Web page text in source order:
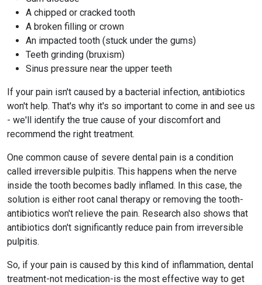
A chipped or cracked tooth
A broken filling or crown
An impacted tooth (stuck under the gums)
Teeth grinding (bruxism)
Sinus pressure near the upper teeth
If your pain isn't caused by a bacterial infection, antibiotics
won't help. That's why it's so important to come in and see us
- we'll identify the true cause of your discomfort and
recommend the right treatment.
One common cause of severe dental pain is a condition
called irreversible pulpitis. This happens when the nerve
inside the tooth becomes badly inflamed. In this case, the
solution is either root canal therapy or removing the tooth-
antibiotics won't relieve the pain. Research also shows that
antibiotics don't significantly reduce pain from irreversible
pulpitis.
So, if your pain is caused by this kind of inflammation, dental
treatment-not medication-is the most effective way to get